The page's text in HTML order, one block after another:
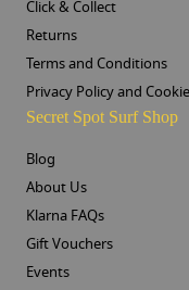
Click & Collect
Returns
Terms and Conditions
Privacy Policy and
Secret Spot Surf Shop
Blog
About Us
Klarna FAQs
Gift Vouchers
Events